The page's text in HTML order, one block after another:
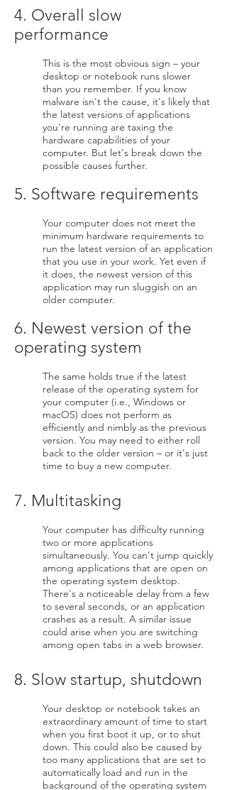
4. Overall slow
performance
This is the most obvious sign – your
desktop or notebook runs slower
than you remember. If you know
malware isn't the cause, it's likely that
the latest versions of applications
you're running are taxing the
hardware capabilities of your
computer. But let's break down the
possible causes further.
5. Software requirements
Your computer does not meet the
minimum hardware requirements to
run the latest version of an application
that you use in your work. Yet even if
it does, the newest version of this
application may run sluggish on an
older computer.
6. Newest version of the
operating system
The same holds true if the latest
release of the operating system for
your computer (i.e., Windows or
macOS) does not perform as
efficiently and nimbly as the previous
version. You may need to either roll
back to the older version – or it's just
time to buy a new computer.
7. Multitasking
Your computer has difficulty running
two or more applications
simultaneously. You can't jump quickly
among applications that are open on
the operating system desktop.
There's a noticeable delay from a few
to several seconds, or an application
crashes as a result. A similar issue
could arise when you are switching
among open tabs in a web browser.
8. Slow startup, shutdown
Your desktop or notebook takes an
extraordinary amount of time to start
when you first boot it up, or to shut
down. This could also be caused by
too many applications that are set to
automatically load and run in the
background of the operating system